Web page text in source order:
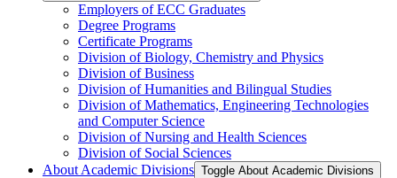
Employers of ECC Graduates
Degree Programs
Certificate Programs
Division of Biology, Chemistry and Physics
Division of Business
Division of Humanities and Bilingual Studies
Division of Mathematics, Engineering Technologies
and Computer Science
Division of Nursing and Health Sciences
Division of Social Sciences
About Academic Divisions Toggle About Academic Divisions